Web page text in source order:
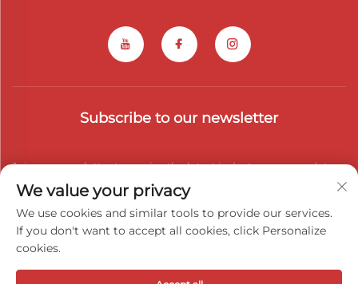
Subscribe to our newsletter
Join our newsletter to receive the latest industry news, updates
and insights from our team.
We value your privacy
We use cookies and similar tools to provide our services.
If you don't want to accept all cookies, click Personalize
cookies.